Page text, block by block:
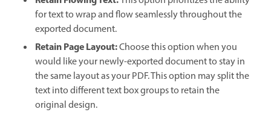
for text to wrap and flow seamlessly throughout the
exported document.
Retain Page Layout:Choose this option when you
would like your newly-exported document to stay in
the same layout as your PDF. This option may split the
text into different text box groups to retain the
original design.